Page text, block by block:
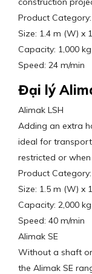
Product
Size: 1.4 m (W) x
Capacity: 1,000 kg
Speed: 24 m/min
Đại lý
Alimak LSH
Adding an extra
ideal for
restricted or
Product
Size: 1.5 m (W) x
Capacity: 2,000 kg
Speed: 40 m/min
Alimak SE
Without a shaft
the Alimak SE